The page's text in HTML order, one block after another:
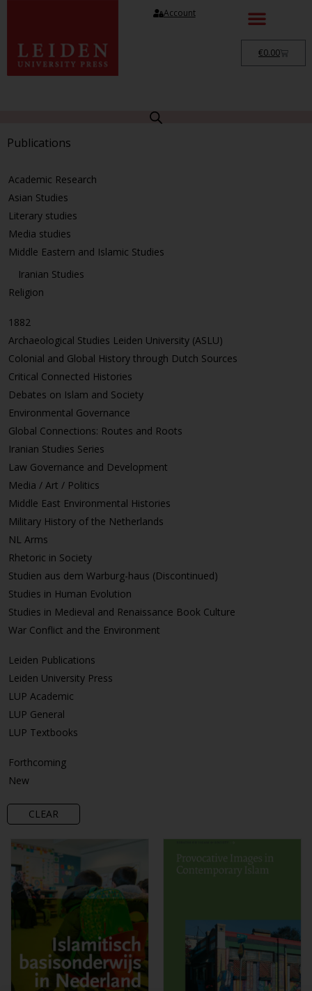
Account
€0.00
Publications
Academic Research
Asian Studies
Literary studies
Media studies
Middle Eastern and Islamic Studies
Iranian Studies
Religion
1882
Archaeological Studies Leiden University (ASLU)
Colonial and Global History through Dutch Sources
Critical Connected Histories
Debates on Islam and Society
Environmental Governance
Global Connections: Routes and Roots
Iranian Studies Series
Law Governance and Development
Media / Art / Politics
Middle East Environmental Histories
Military History of the Netherlands
NL Arms
Rhetoric in Society
Studien aus dem Warburg-haus (Discontinued)
Studies in Human Evolution
Studies in Medieval and Renaissance Book Culture
War Conflict and the Environment
Leiden Publications
Leiden University Press
LUP Academic
LUP General
LUP Textbooks
Forthcoming
New
CLEAR